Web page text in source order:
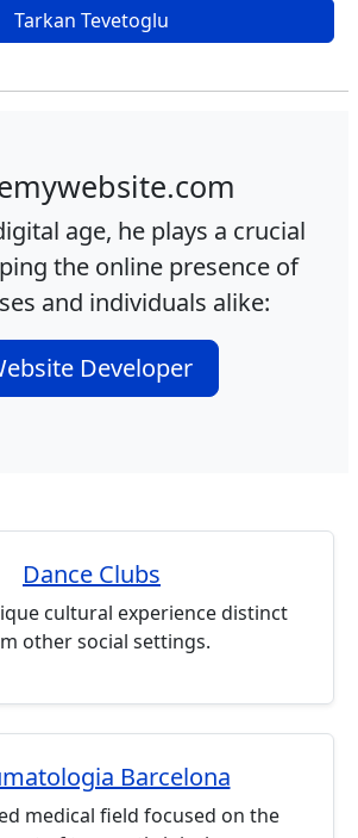
Tarkan Tevetoglu
age, he plays a crucial
the online presence of
and individuals alike:
Developer
Dance Clubs
cultural experience distinct
other social settings.
Barcelona
medical field focused on the